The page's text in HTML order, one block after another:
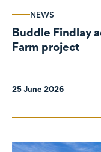
NEWS
Buddle Findlay
Farm project
25 June 2026